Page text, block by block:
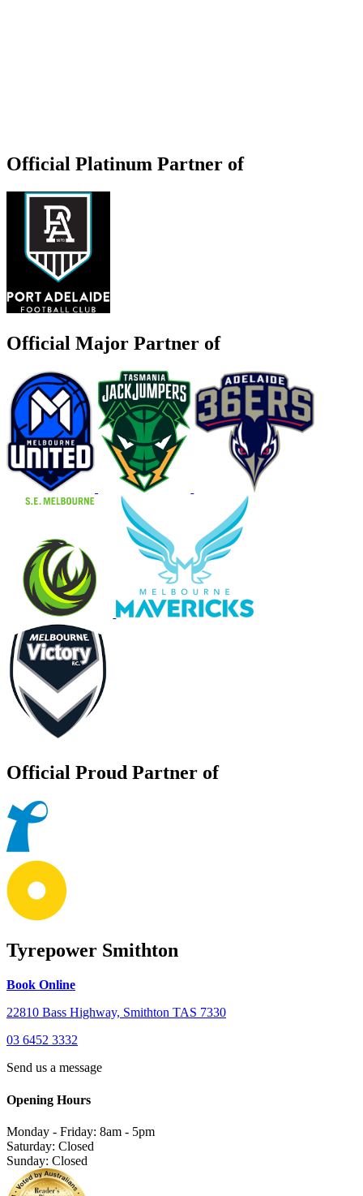
Official Platinum Partner of
Official Major Partner of
Official Proud Partner of
Tyrepower Smithton
Book Online
22810 Bass Highway, Smithton TAS 7330
03 6452 3332
Send us a message
Opening Hours
Monday - Friday: 8am - 5pm
Saturday: Closed
Sunday: Closed